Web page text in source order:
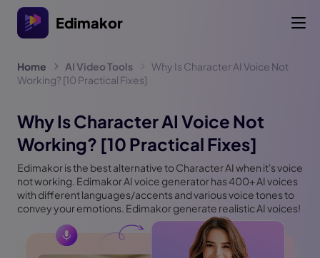
Edimakor
Home AI Video Tools
Why Is Character AI Voice Not
Working? [10 Practical Fixes]
Why Is Character AI Voice Not
Working? [10 Practical Fixes]
Edimakor is the best alternative to Character AI when it's voice
not working. Edimakor AI voice generator has 400+ AI voices
with different languages/accents and various voice tones to
convey your emotions. Edimakor generate realistic AI voices!